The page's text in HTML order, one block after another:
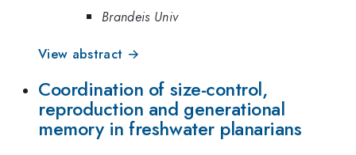
Brandeis Univ
View abstract →
Coordination of size-control,
reproduction and generational
memory in freshwater planarians